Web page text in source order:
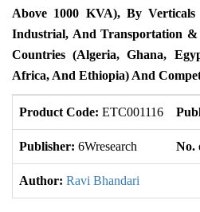
Above 1000 KVA), By Verticals
Industrial, And Transportation
Countries (Algeria, Ghana,
Africa, And Ethiopia) And
Product Code: ETC001116
Publisher: 6Wresearch No.
Author: Ravi Bhandari